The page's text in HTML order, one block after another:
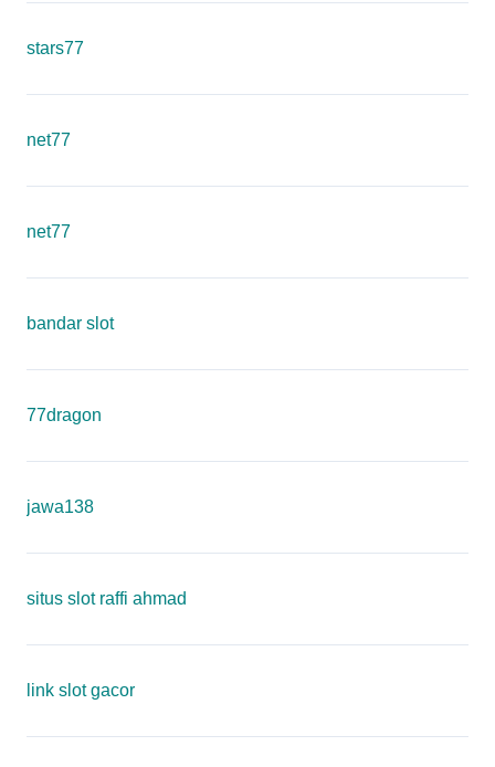
stars77
net77
net77
bandar slot
77dragon
jawa138
situs slot raffi ahmad
link slot gacor